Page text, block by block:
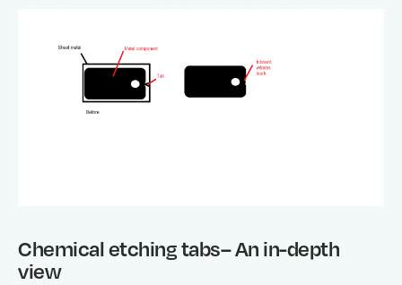
Chemical etching tabs– An in-depth
view